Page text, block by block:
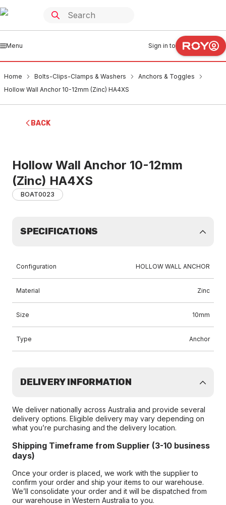
Menu Sign in to
Home Bolts-Clips-Clamps & Washers
Anchors & Toggles
Hollow Wall Anchor 10-12mm (Zinc) HA4XS
BACK
Hollow Wall Anchor 10-12mm
(Zinc) HA4XS
BOAT0023
SPECIFICATIONS
Configuration HOLLOW WALL ANCHOR
Material Zinc
Size 10mm
Type Anchor
DELIVERY INFORMATION
We deliver nationally across Australia and provide several
delivery options. Eligible delivery may vary depending on
what you’re purchasing and the delivery location.
Shipping Timeframe from Supplier (3-10 business
days)
Once your order is placed, we work with the supplier to
confirm your order and ship your items to our warehouse.
We’ll consolidate your order and it will be dispatched from
our warehouse in Western Australia to you.